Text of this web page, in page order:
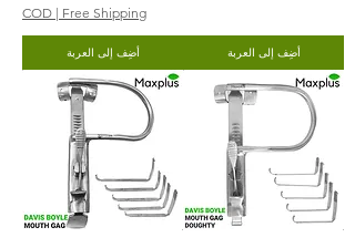
أضِف إلى العربة
COD | Free Shipping
أضِف إلى العربة